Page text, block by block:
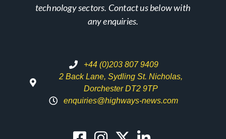
technology sectors. Contact us below with
any enquiries.
+44 (0)203 807 9409
2 Back Lane, Sydling St. Nicholas,
Dorchester DT2 9TP
enquiries@highways-news.com